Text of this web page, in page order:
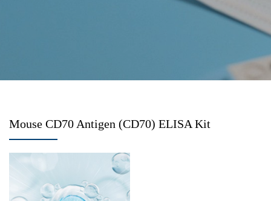
Mouse CD70 Antigen (CD70) ELISA Kit